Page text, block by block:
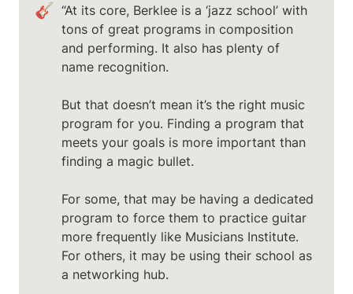
🎸 “At its core, Berklee is a ‘jazz school’ with
tons of great programs in composition
and performing. It also has plenty of
name recognition.
But that doesn’t mean it’s the right music
program for you. Finding a program that
meets your goals is more important than
finding a magic bullet.
For some, that may be having a dedicated
program to force them to practice guitar
more frequently like Musicians Institute.
For others, it may be using their school as
a networking hub.